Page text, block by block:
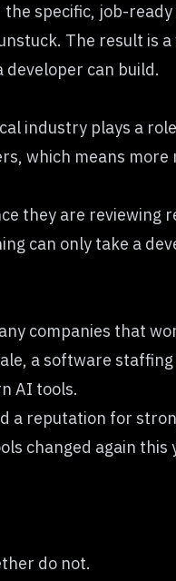
specific, job-
The result is
can build.
industry plays a
which means more
they are reviewing
can only take a
companies that
a software
AI tools.
a reputation for
changed again this
do not.